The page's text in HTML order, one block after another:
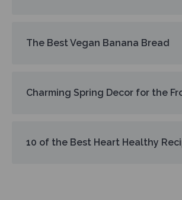
The Best Vegan Banana Bread
Charming Spring Decor for the
10 of the Best Heart Healthy